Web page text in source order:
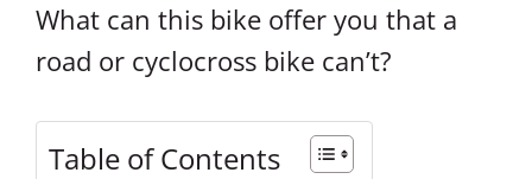
What can this bike offer you that a
road or cyclocross bike can’t?
Table of Contents